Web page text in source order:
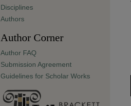
Disciplines
Authors
Author Corner
Author FAQ
Submission Agreement
Guidelines for Scholar Works